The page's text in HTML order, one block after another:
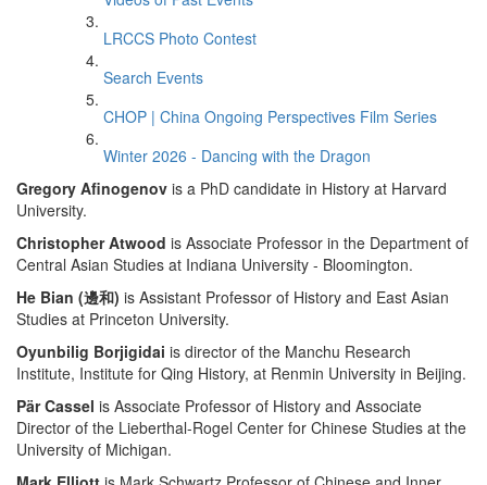
LRCCS Photo Contest
Search Events
CHOP | China Ongoing Perspectives Film Series
Winter 2026 - Dancing with the Dragon
Gregory Afinogenov is a PhD candidate in History at Harvard
University.
Christopher Atwood is Associate Professor in the Department of
Central Asian Studies at Indiana University - Bloomington.
He Bian (邊和) is Assistant Professor of History and East Asian
Studies at Princeton University.
Oyunbilig Borjigidai is director of the Manchu Research
Institute, Institute for Qing History, at Renmin University in Beijing.
Pär Cassel is Associate Professor of History and Associate
Director of the Lieberthal-Rogel Center for Chinese Studies at the
University of Michigan.